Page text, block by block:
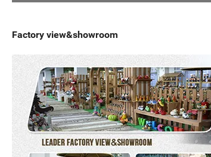
Factory view&showroom